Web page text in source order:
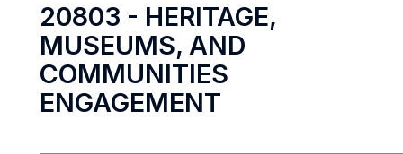
20803 - HERITAGE,
MUSEUMS, AND
COMMUNITIES
ENGAGEMENT